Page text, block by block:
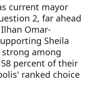
current mayor
2, far ahead
Omar-
Sheila
strong among
percent of their
ranked choice